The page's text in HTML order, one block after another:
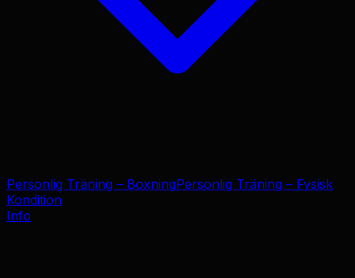
Personlig Träning – BoxningPersonlig Träning – Fysisk
Kondition
Info